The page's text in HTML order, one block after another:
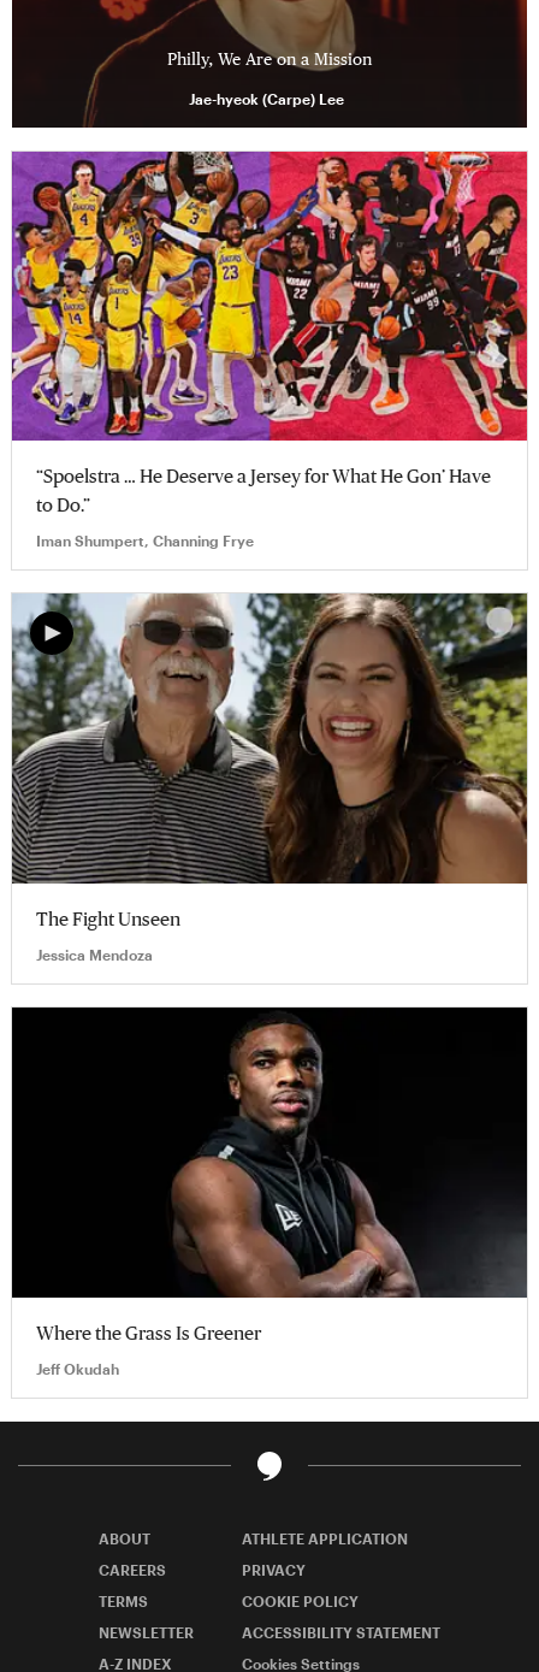
Philly, We Are on a Mission
Jae-hyeok (Carpe) Lee
“Spoelstra … He Deserve a Jersey for What He Gon’ Have
to Do.”
Iman Shumpert, Channing Frye
The Fight Unseen
Jessica Mendoza
Where the Grass Is Greener
Jeff Okudah
ABOUT
ATHLETE APPLICATION
CAREERS
PRIVACY
TERMS
COOKIE POLICY
NEWSLETTER
ACCESSIBILITY STATEMENT
A-Z INDEX
Cookies Settings